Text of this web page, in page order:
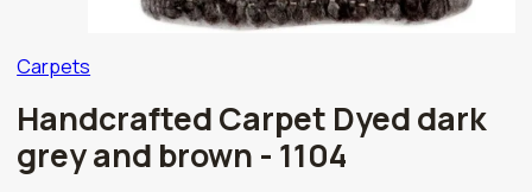
Carpets
Handcrafted Carpet Dyed dark
grey and brown - 1104